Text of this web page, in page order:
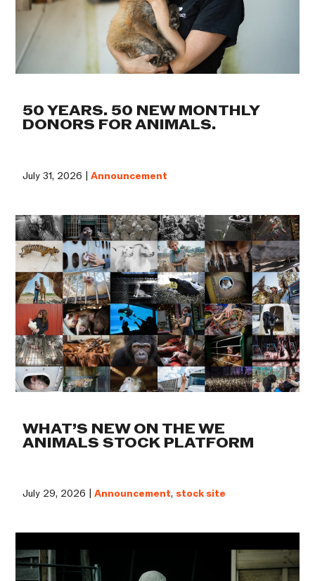
50 YEARS. 50 NEW MONTHLY
DONORS FOR ANIMALS.
July 31, 2026 |Announcement
WHAT’S NEW ON THE WE
ANIMALS STOCK PLATFORM
July 29, 2026 |Announcement, stock site